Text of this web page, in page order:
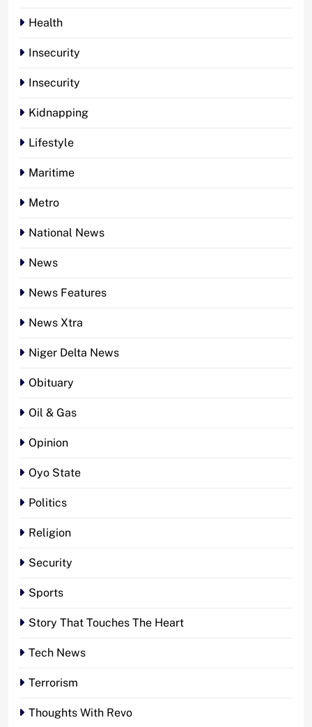
Health
Insecurity
Insecurity
Kidnapping
Lifestyle
Maritime
Metro
National News
News
News Features
News Xtra
Niger Delta News
Obituary
Oil & Gas
Opinion
Oyo State
Politics
Religion
Security
Sports
Story That Touches The Heart
Tech News
Terrorism
Thoughts With Revo